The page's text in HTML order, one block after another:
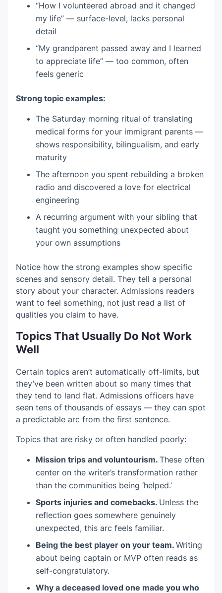
“How I volunteered abroad and it changed
my life” — surface-level, lacks personal
detail
“My grandparent passed away and I learned
to appreciate life” — too common, often
feels generic
Strong topic examples:
The Saturday morning ritual of translating
medical forms for your immigrant parents —
shows responsibility, bilingualism, and early
maturity
The afternoon you spent rebuilding a broken
radio and discovered a love for electrical
engineering
A recurring argument with your sibling that
taught you something unexpected about
your own assumptions
Notice how the strong examples show specific
scenes and sensory detail. They tell a personal
story about your character. Admissions readers
want to feel something, not just read a list of
qualities you claim to have.
Topics That Usually Do Not Work
Well
Certain topics aren’t automatically off-limits, but
they’ve been written about so many times that
they tend to land flat. Admissions officers have
seen tens of thousands of essays — they can spot
a predictable arc from the first sentence.
Topics that are risky or often handled poorly:
Mission trips and voluntourism. These often
center on the writer’s transformation rather
than the communities being ‘helped.’
Sports injuries and comebacks. Unless the
reflection goes somewhere genuinely
unexpected, this arc feels familiar.
Being the best player on your team. Writing
about being captain or MVP often reads as
self-congratulatory.
Why a deceased loved one made you who